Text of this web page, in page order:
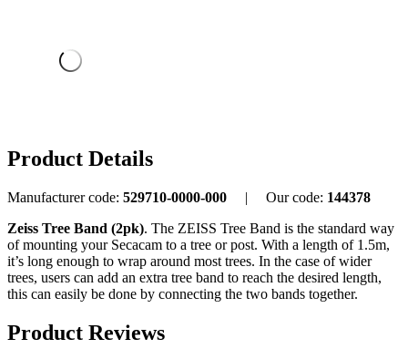
Product Details
Manufacturer code: 529710-0000-000 | Our code: 144378
Zeiss Tree Band (2pk). The ZEISS Tree Band is the standard way
of mounting your Secacam to a tree or post. With a length of 1.5m,
it’s long enough to wrap around most trees. In the case of wider
trees, users can add an extra tree band to reach the desired length,
this can easily be done by connecting the two bands together.
Product Reviews